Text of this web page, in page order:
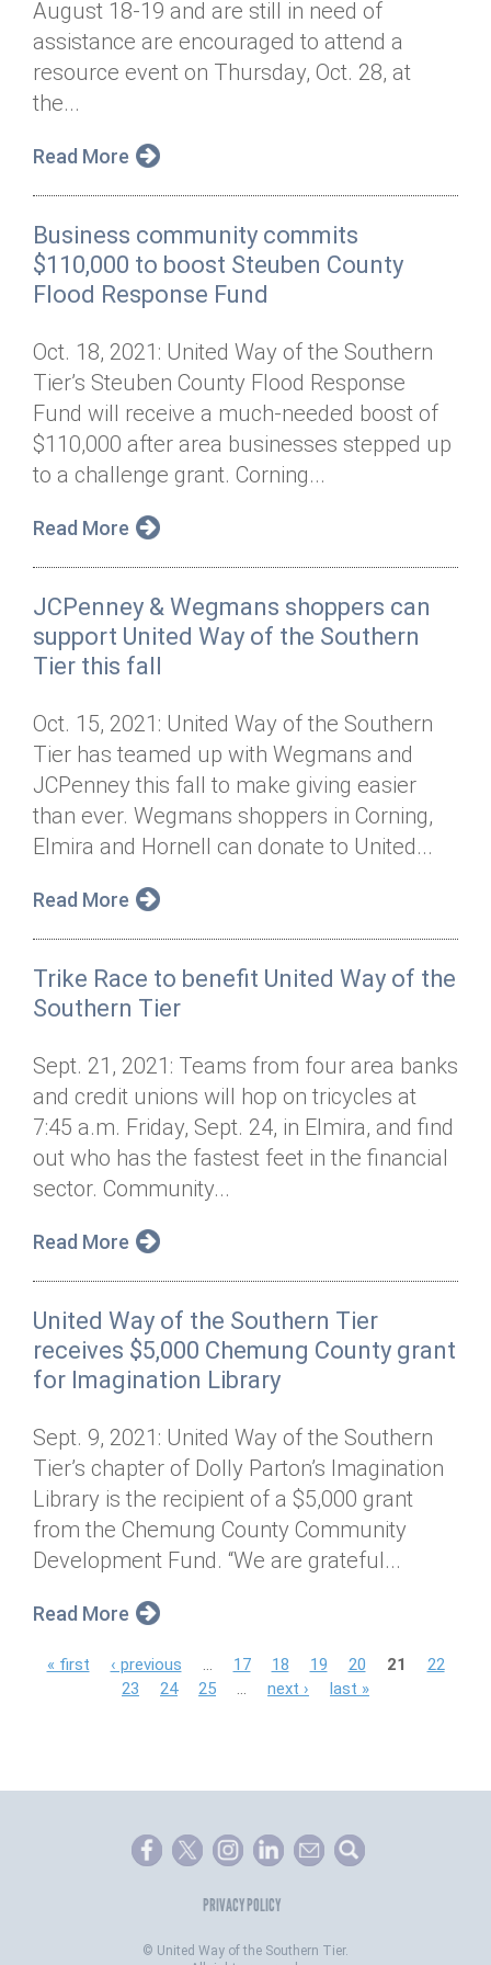
Annual Dinner
Donor Privacy Policy
Board of Directors
Financial & Policy Info
Annual Report
Diversity, Equity & Inclusion
Contact
Donate
Get Connected
August 18-19 and are still in need of
assistance are encouraged to attend a
resource event on Thursday, Oct. 28, at
the...
Read More
Business community commits
$110,000 to boost Steuben County
Flood Response Fund
Oct. 18, 2021: United Way of the Southern
Tier’s Steuben County Flood Response
Fund will receive a much-needed boost of
$110,000 after area businesses stepped up
to a challenge grant. Corning...
Read More
JCPenney & Wegmans shoppers can
support United Way of the Southern
Tier this fall
Oct. 15, 2021: United Way of the Southern
Tier has teamed up with Wegmans and
JCPenney this fall to make giving easier
than ever. Wegmans shoppers in Corning,
Elmira and Hornell can donate to United...
Read More
Trike Race to benefit United Way of the
Southern Tier
Sept. 21, 2021: Teams from four area banks
and credit unions will hop on tricycles at
7:45 a.m. Friday, Sept. 24, in Elmira, and find
out who has the fastest feet in the financial
sector. Community...
Read More
United Way of the Southern Tier
receives $5,000 Chemung County grant
for Imagination Library
Sept. 9, 2021: United Way of the Southern
Tier’s chapter of Dolly Parton’s Imagination
Library is the recipient of a $5,000 grant
from the Chemung County Community
Development Fund. “We are grateful...
Read More
P
e
« first ‹ previous 17 18 19 20 21
22
23
24 25 next › last »
PRIVACY POLICY
© United Way of the Southern Tier.